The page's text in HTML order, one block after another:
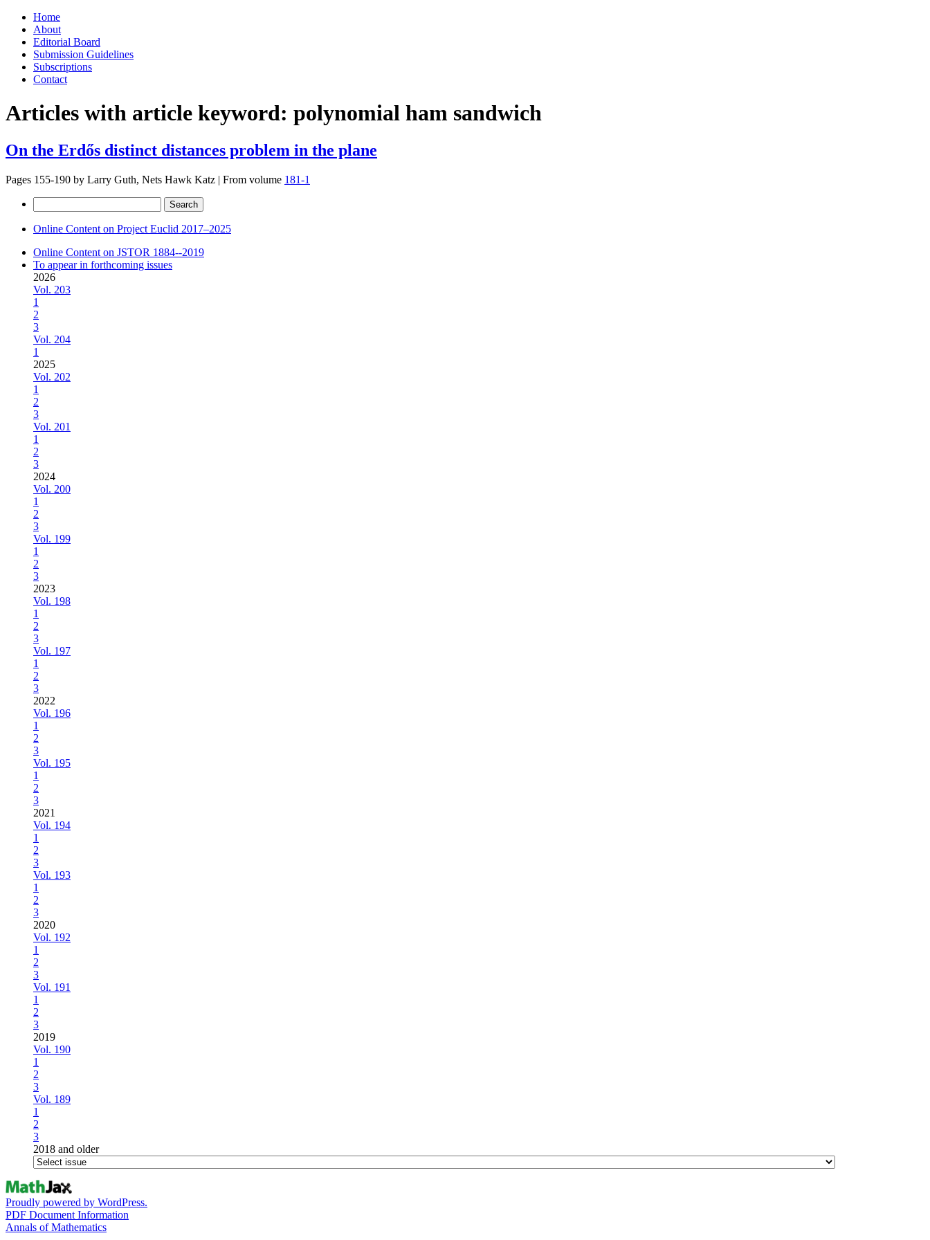
Skip
content
Home
About
Editorial Board
Submission Guidelines
Subscriptions
Contact
Articles with article keyword: polynomial ham sandwich
On the Erdős distinct distances problem in the plane
Pages 155-190 by Larry Guth, Nets Hawk Katz | From volume 181-1
for:
Online Content on Project Euclid 2017–2025
Online Content on JSTOR 1884--2019
To appear in forthcoming issues
2026
Vol. 203
1
2
3
Vol. 204
1
2025
Vol. 202
1
2
3
Vol. 201
1
2
3
2024
Vol. 200
1
2
3
Vol. 199
1
2
3
2023
Vol. 198
1
2
3
Vol. 197
1
2
3
2022
Vol. 196
1
2
3
Vol. 195
1
2
3
2021
Vol. 194
1
2
3
Vol. 193
1
2
3
2020
Vol. 192
1
2
3
Vol. 191
1
2
3
2019
Vol. 190
1
2
3
Vol. 189
1
2
3
2018 and older
Proudly powered by WordPress.
PDF Document Information
Annals of Mathematics